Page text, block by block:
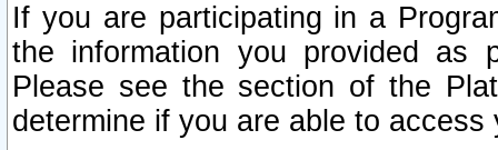
If you are participating in a
the information you provided as
Please see the section of the
determine if you are able to